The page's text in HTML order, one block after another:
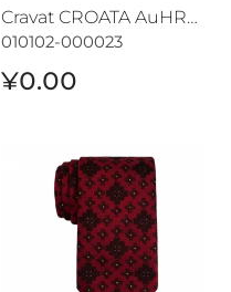
Cravat CROATA AuHRum
010102-000023
¥0.00